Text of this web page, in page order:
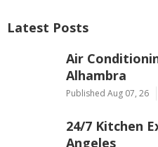
Latest Posts
Air
Alhambra
Published Aug 07, 26
24/7 Kitchen
Angeles